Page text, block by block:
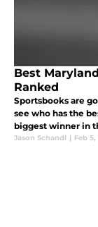
Best
Ranked
Sportsbooks are
see who has the
biggest winner in
Jason Schandl | Feb